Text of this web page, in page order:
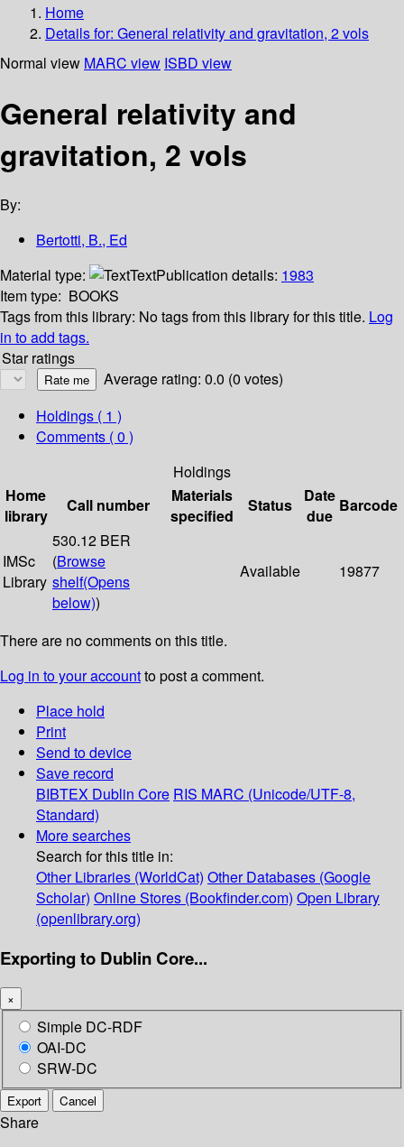
Home
Details for: General relativity and gravitation, 2 vols
Normal view MARC view ISBD view
General relativity and
gravitation, 2 vols
By:
Bertotti, B., Ed
Material type:
TextPublication details: 1983
Item type: BOOKS
Tags from this library: No tags from this library for this title. Log
in to add tags.
Star ratings
Average rating: 0.0 (0 votes)
Holdings ( 1 )
Comments ( 0 )
Holdings
Home
library
Call number
Materials
specified
Status
Date
due
Barcode
IMSc
Library
530.12 BER
(Browse
shelf(Opens
below))
Available 19877
There are no comments on this title.
Log in to your accountto post a comment.
Place hold
Print
Send to device
Save record
BIBTEX Dublin Core RIS MARC (Unicode/UTF-8,
Standard)
More searches
Search for this title in:
Other Libraries (WorldCat) Other Databases (Google
Scholar) Online Stores (Bookfinder.com) Open Library
(openlibrary.org)
Exporting to Dublin Core...
×
Simple DC-RDF
OAI-DC
SRW-DC
Export Cancel
Share